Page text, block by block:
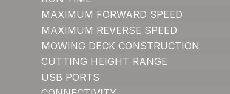
MAXIMUM FORWARD SPEED
MAXIMUM REVERSE SPEED
MOWING DECK CONSTRUCTION
CUTTING HEIGHT RANGE
USB PORTS